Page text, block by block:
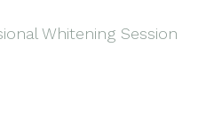
Whitening Session